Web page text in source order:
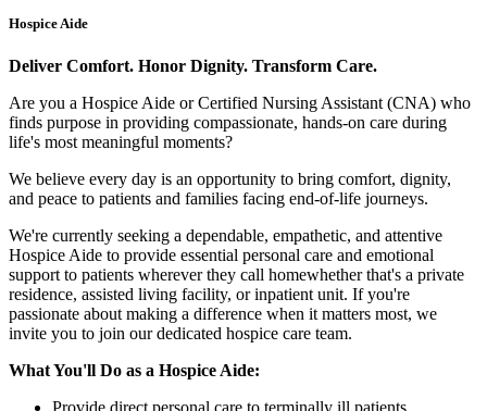
Hospice Aide
Deliver Comfort. Honor Dignity. Transform Care.
Are you a Hospice Aide or Certified Nursing Assistant (CNA) who
finds purpose in providing compassionate, hands-on care during
life's most meaningful moments?
We believe every day is an opportunity to bring comfort, dignity,
and peace to patients and families facing end-of-life journeys.
We're currently seeking a dependable, empathetic, and attentive
Hospice Aide to provide essential personal care and emotional
support to patients wherever they call homewhether that's a private
residence, assisted living facility, or inpatient unit. If you're
passionate about making a difference when it matters most, we
invite you to join our dedicated hospice care team.
What You'll Do as a Hospice Aide: